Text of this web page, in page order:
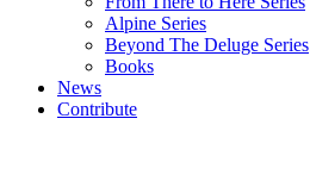
Alpine Series
Beyond The Deluge Series
Books
News
Contribute